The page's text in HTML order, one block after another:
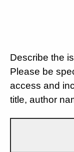
Describe the
Please be
access and
title, author